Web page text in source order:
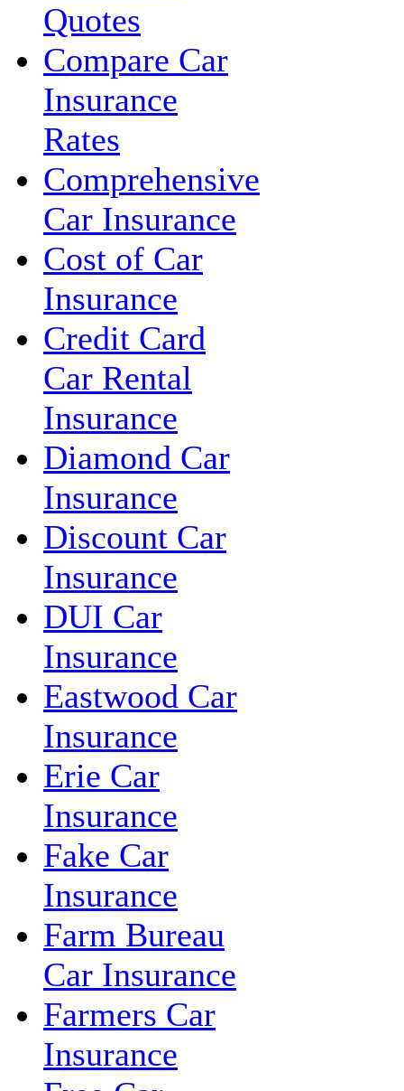
Quotes
Compare Car
Insurance
Rates
Comprehensive
Car Insurance
Cost of Car
Insurance
Credit Card
Car Rental
Insurance
Diamond Car
Insurance
Discount Car
Insurance
DUI Car
Insurance
Eastwood Car
Insurance
Erie Car
Insurance
Fake Car
Insurance
Farm Bureau
Car Insurance
Farmers Car
Insurance